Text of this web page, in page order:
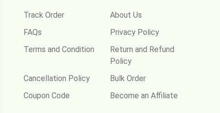
Track Order
About Us
FAQs
Privacy Policy
Terms and Condition
Return and Refund
Policy
Cancellation Policy
Bulk Order
Coupon Code
Become an Affiliate